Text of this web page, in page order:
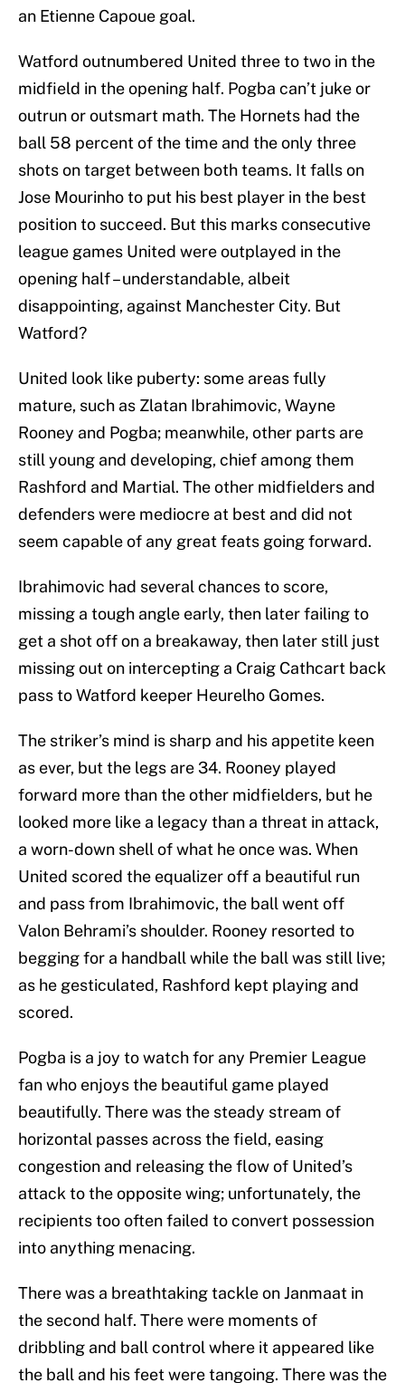
an Etienne Capoue goal.
Watford outnumbered United three to two in the
midfield in the opening half. Pogba can’t juke or
outrun or outsmart math. The Hornets had the
ball 58 percent of the time and the only three
shots on target between both teams. It falls on
Jose Mourinho to put his best player in the best
position to succeed. But this marks consecutive
league games United were outplayed in the
opening half – understandable, albeit
disappointing, against Manchester City. But
Watford?
United look like puberty: some areas fully
mature, such as Zlatan Ibrahimovic, Wayne
Rooney and Pogba; meanwhile, other parts are
still young and developing, chief among them
Rashford and Martial. The other midfielders and
defenders were mediocre at best and did not
seem capable of any great feats going forward.
Ibrahimovic had several chances to score,
missing a tough angle early, then later failing to
get a shot off on a breakaway, then later still just
missing out on intercepting a Craig Cathcart back
pass to Watford keeper Heurelho Gomes.
The striker’s mind is sharp and his appetite keen
as ever, but the legs are 34. Rooney played
forward more than the other midfielders, but he
looked more like a legacy than a threat in attack,
a worn-down shell of what he once was. When
United scored the equalizer off a beautiful run
and pass from Ibrahimovic, the ball went off
Valon Behrami’s shoulder. Rooney resorted to
begging for a handball while the ball was still live;
as he gesticulated, Rashford kept playing and
scored.
Pogba is a joy to watch for any Premier League
fan who enjoys the beautiful game played
beautifully. There was the steady stream of
horizontal passes across the field, easing
congestion and releasing the flow of United’s
attack to the opposite wing; unfortunately, the
recipients too often failed to convert possession
into anything menacing.
There was a breathtaking tackle on Janmaat in
the second half. There were moments of
dribbling and ball control where it appeared like
the ball and his feet were tangoing. There was the